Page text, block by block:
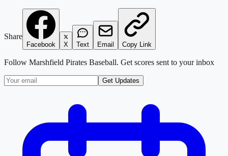
Share
Facebook X Text Email Copy Link
Follow Marshfield Pirates Baseball. Get scores sent to your inbox
Get Updates